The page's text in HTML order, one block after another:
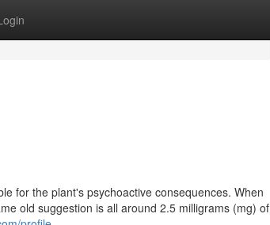
for the plant's psychoactive consequences. When
old suggestion is all around 2.5 milligrams (mg) of